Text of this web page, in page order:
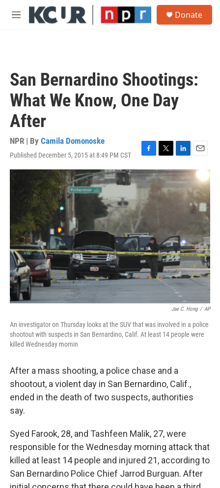
Skip to main content
M
Donate
San Bernardino Shootings:
What We Know, One Day
After
NPR | By Camila Domonoske
Published December 5, 2015 at 8:49 PM CST
F
a
c
e
o
o
k
T
w
i
t
t
L
i
n
k
e
E
m
a
i
l
Jae C. Hong / AP
An investigator on Thursday looks at the SUV that was involved in a police
shootout with suspects in San Bernardino, Calif. At least 14 people were
killed Wednesday mornin
After a mass shooting, a police chase and a
shootout, a violent day in San Bernardino, Calif.,
ended in the death of two suspects, authorities
say.
Syed Farook, 28, and Tashfeen Malik, 27, were
responsible for the Wednesday morning attack that
killed at least 14 people and injured 21, according to
San Bernardino Police Chief Jarrod Burguan. After